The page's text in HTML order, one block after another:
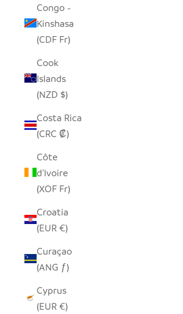
Congo -
Kinshasa
(CDF Fr)
Cook
Islands
(NZD $)
Costa Rica
(CRC ₡)
Côte
d’Ivoire
(XOF Fr)
Croatia
(EUR €)
Curaçao
(ANG ƒ)
Cyprus
(EUR €)